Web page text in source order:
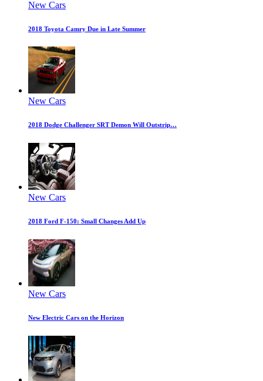
New Cars
2018 Toyota Camry Due in Late Summer
New Cars
2018 Dodge Challenger SRT Demon Will Outstrip…
New Cars
2018 Ford F-150: Small Changes Add Up
New Cars
New Electric Cars on the Horizon